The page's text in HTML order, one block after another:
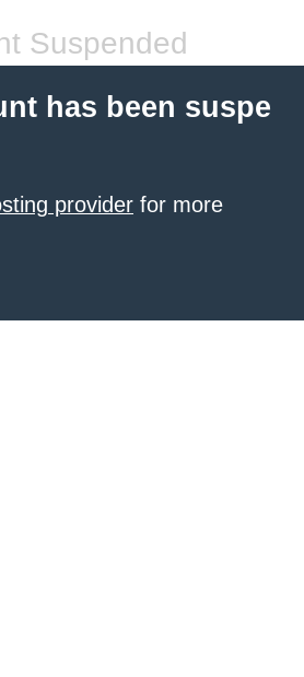
Suspended
has been suspe
provider for more